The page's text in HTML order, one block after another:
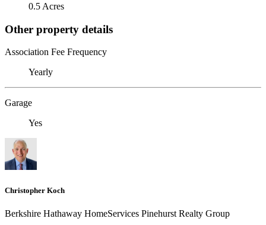
0.5 Acres
Other property details
Association Fee Frequency
Yearly
Garage
Yes
Christopher Koch
Berkshire Hathaway HomeServices Pinehurst Realty Group